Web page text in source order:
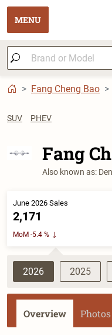
MENU
Fang Cheng Bao
SUV PHEV
Fang
Also known as:
June 2026 Sales
2,171
MoM -5.4 %
2026 2025
Overview Photos